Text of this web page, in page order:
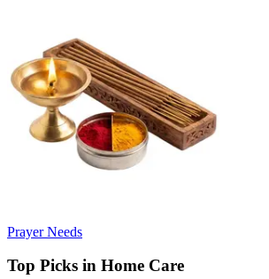
Prayer Needs
Top Picks in Home Care